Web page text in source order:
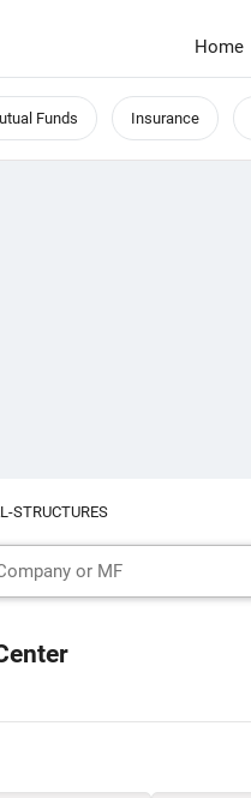
Home
Funds Insurance
STRUCTURES